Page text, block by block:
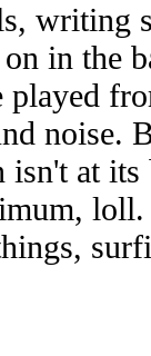
writing
in the
played
noise.
isn't at